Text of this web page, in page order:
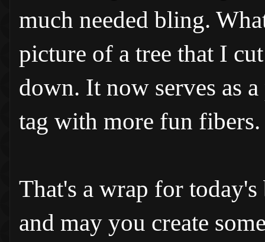
much needed bling.
picture of a tree that I
down. It now serves as
tag with more fun fibers.
That's a wrap for
and may you create